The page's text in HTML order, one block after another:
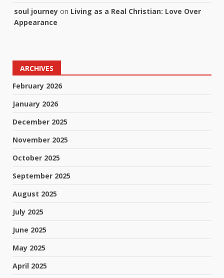
soul journey on Living as a Real Christian: Love Over
Appearance
ARCHIVES
February 2026
January 2026
December 2025
November 2025
October 2025
September 2025
August 2025
July 2025
June 2025
May 2025
April 2025